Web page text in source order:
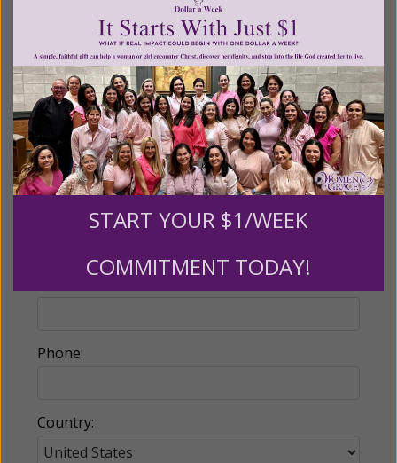
Partners give $25 monthly)
Make this a monthly gift
Billing Address
Name:
Phone:
Country:
START YOUR $1/WEEK
COMMITMENT TODAY!